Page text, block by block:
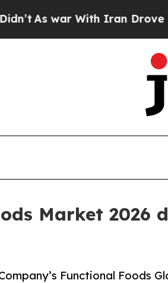
With Iran Drove oil Prices
Market 2026
Functional Foods